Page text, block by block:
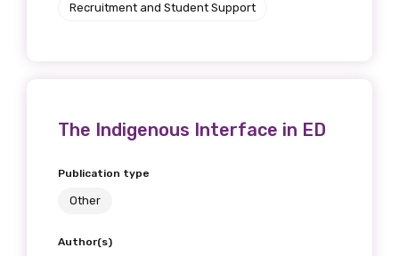
Recruitment and Student Support
The Indigenous Interface in ED
Publication type
Other
Author(s)